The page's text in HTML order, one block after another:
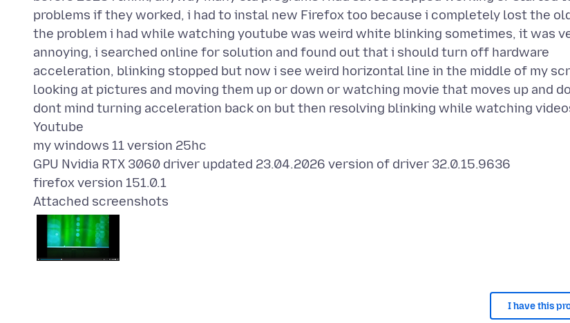
problems if they worked, i had to instal new Firefox too because i completely lost the
the problem i had while watching youtube was weird white blinking sometimes, it was
annoying, i searched online for solution and found out that i should turn off hardware
acceleration, blinking stopped but now i see weird horizontal line in the middle of my
looking at pictures and moving them up or down or watching movie that moves up and
dont mind turning acceleration back on but then resolving blinking while watching
Youtube
my windows 11 version 25hc
GPU Nvidia RTX 3060 driver updated 23.04.2026 version of driver 32.0.15.9636
Attached screenshots
I have this